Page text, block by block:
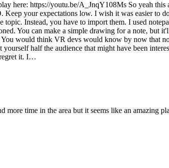
here: https://youtu.be/A_JnqY108Ms So yeah
your expectations low. I wish it was easier to
Instead, you have to import them. I used
You can make a simple drawing for a note, but
would think VR devs would know by now that
half the audience that might have been
it. I…
more time in the area but it seems like an amazing